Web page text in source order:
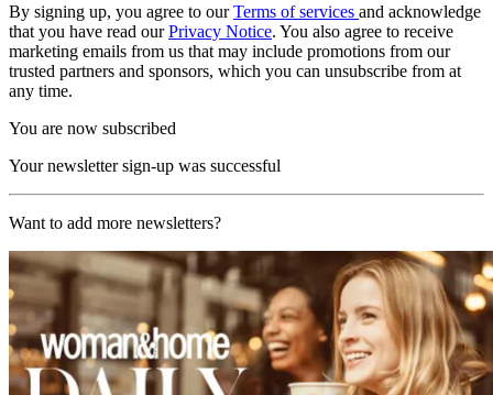
By signing up, you agree to ourTerms of services and acknowledge
that you have read ourPrivacy Notice. You also agree to receive
marketing emails from us that may include promotions from our
trusted partners and sponsors, which you can unsubscribe from at
any time.
You are now subscribed
Your newsletter sign-up was successful
Want to add more newsletters?